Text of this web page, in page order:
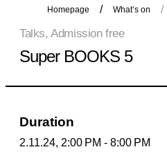
Homepage What’s on
Talks, Admission free
Super BOOKS 5
Duration
2.11.24, 2:00 PM - 8:00 PM